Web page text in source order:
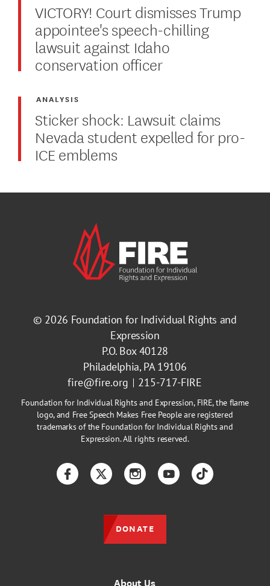
VICTORY! Court dismisses Trump
appointee's speech-chilling
lawsuit against Idaho
conservation officer
Sticker shock: Lawsuit claims
Nevada student expelled for pro-
ICE emblems
ANALYSIS
© 2026 Foundation for Individual Rights and
Expression
P.O. Box 40128
Philadelphia, PA 19106
fire@fire.org
215-717-FIRE
Foundation for Individual Rights and Expression, FIRE, the flame
logo, and Free Speech Makes Free People are registered
trademarks of the Foundation for Individual Rights and
Expression. All rights reserved.
About Us
FacebookTwitterInstagramYouTubeTikTok
DONATE